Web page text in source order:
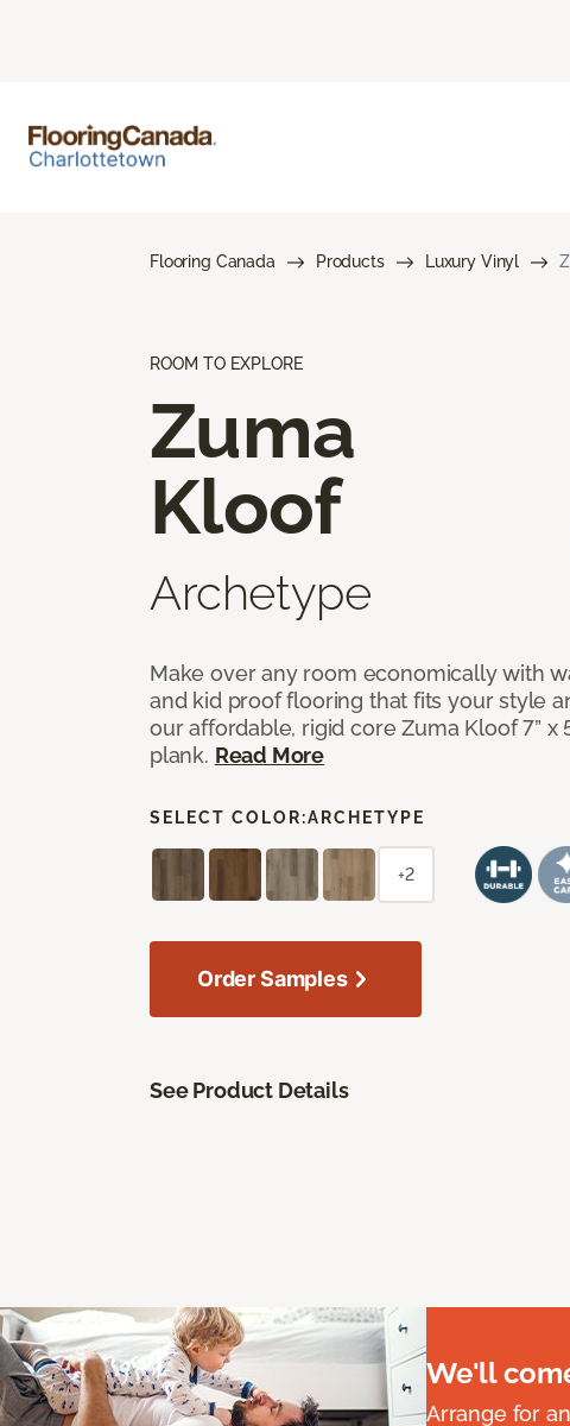
Flooring Canada Products Luxury Vinyl
ROOM TO EXPLORE
Zuma
Kloof
Archetype
Make over any room economically with
and kid proof flooring that fits your style
our affordable, rigid core Zuma Kloof 7” x
plank. Read More
SELECT COLOR:ARCHETYPE
+2
Order Samples
See Product Details
We'll
Arrange for